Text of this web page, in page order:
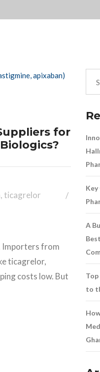
for
, ticagrelor
Importers from
ticagrelor,
costs low. But
A
to